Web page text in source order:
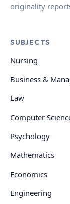
originality
SUBJECTS
Nursing
Business &
Law
Computer
Psychology
Mathematics
Economics
Engineering